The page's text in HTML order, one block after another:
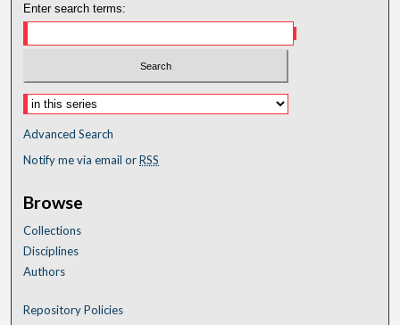
Enter search terms:
Advanced Search
Notify me via email orRSS
Browse
Collections
Disciplines
Authors
Repository Policies